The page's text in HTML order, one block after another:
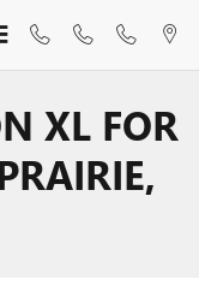
XL FOR